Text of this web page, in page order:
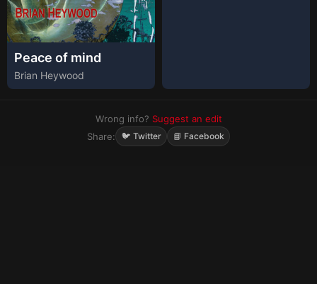
Peace of mind
Brian Heywood
Wrong info? Suggest an edit
Share:
🐦 Twitter 📘 Facebook